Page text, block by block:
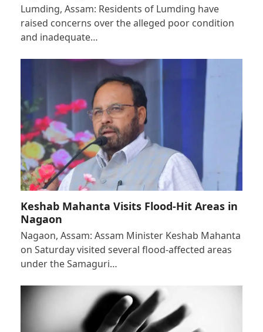
Lumding, Assam: Residents of Lumding have
raised concerns over the alleged poor condition
and inadequate…
Keshab Mahanta Visits Flood-Hit Areas in
Nagaon
Nagaon, Assam: Assam Minister Keshab Mahanta
on Saturday visited several flood-affected areas
under the Samaguri…